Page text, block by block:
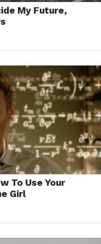
My Future,
To Use Your
Girl